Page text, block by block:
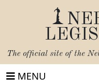
The official site of the
MENU